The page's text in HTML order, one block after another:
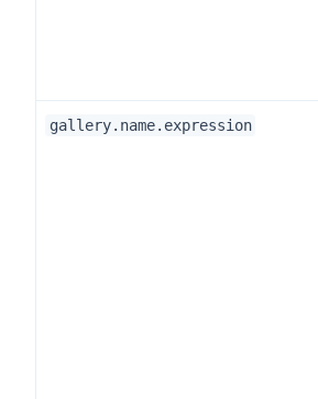
gallery.name.expression